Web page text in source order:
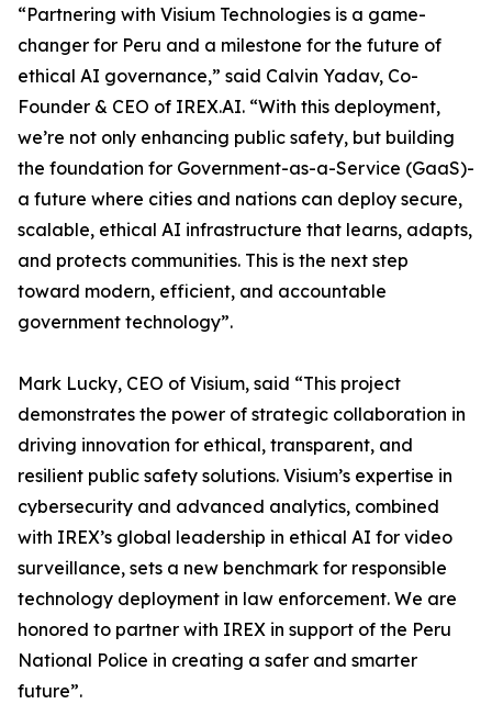
“Partnering with Visium Technologies is a game-
changer for Peru and a milestone for the future of
ethical AI governance,” said Calvin Yadav, Co-
Founder & CEO of IREX.AI. “With this deployment,
we’re not only enhancing public safety, but building
the foundation for Government-as-a-Service (GaaS)-
a future where cities and nations can deploy secure,
scalable, ethical AI infrastructure that learns, adapts,
and protects communities. This is the next step
toward modern, efficient, and accountable
government technology”.
Mark Lucky, CEO of Visium, said “This project
demonstrates the power of strategic collaboration in
driving innovation for ethical, transparent, and
resilient public safety solutions. Visium’s expertise in
cybersecurity and advanced analytics, combined
with IREX’s global leadership in ethical AI for video
surveillance, sets a new benchmark for responsible
technology deployment in law enforcement. We are
honored to partner with IREX in support of the Peru
National Police in creating a safer and smarter
future”.